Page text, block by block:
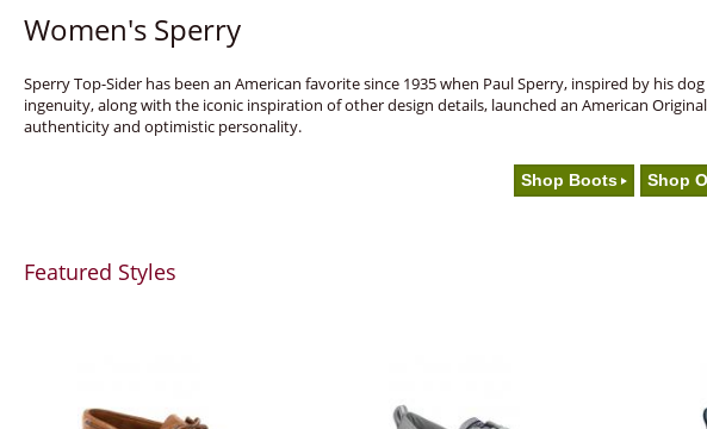
Women's Sperry
Sperry Top-Sider has been an American favorite since 1935 when Paul Sperry, inspired by his
ingenuity, along with the iconic inspiration of other design details, launched an American
authenticity and optimistic personality.
Shop Boots Shop
Featured Styles